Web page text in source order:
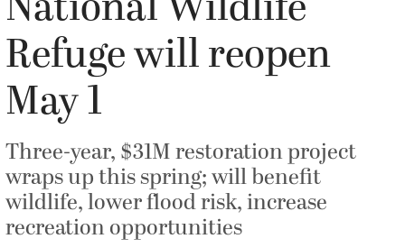
Refuge will reopen
May 1
Three-year, $31M restoration project
wraps up this spring; will benefit
wildlife, lower flood risk, increase
recreation opportunities